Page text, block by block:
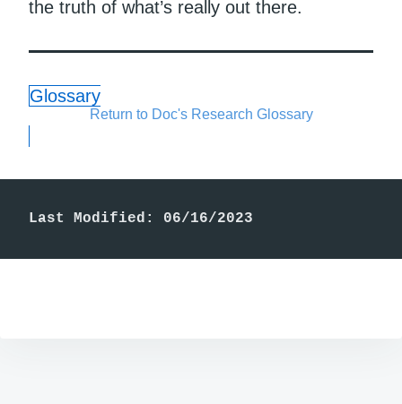
the truth of what’s really out there.
Glossary
Return to Doc's Research Glossary
Last Modified: 06/16/2023